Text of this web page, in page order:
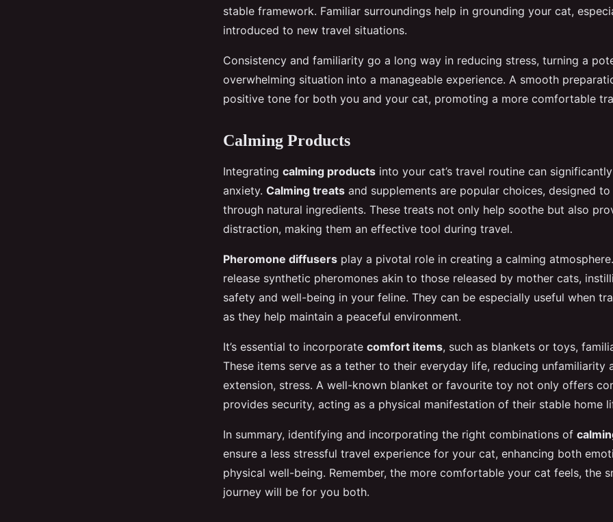
stable framework. Familiar surroundings help in grounding your cat,
introduced to new travel situations.
Consistency and familiarity go a long way in reducing stress, turning a
overwhelming situation into a manageable experience. A smooth
positive tone for both you and your cat, promoting a more comfortable
Calming Products
Integrating calming products into your cat’s travel routine can
anxiety. Calming treats and supplements are popular choices, designed
through natural ingredients. These treats not only help soothe but also
distraction, making them an effective tool during travel.
Pheromone diffusers play a pivotal role in creating a calming
release synthetic pheromones akin to those released by mother cats,
safety and well-being in your feline. They can be especially useful when
as they help maintain a peaceful environment.
It’s essential to incorporate comfort items, such as blankets or toys,
These items serve as a tether to their everyday life, reducing unfamiliarity
extension, stress. A well-known blanket or favourite toy not only offers
provides security, acting as a physical manifestation of their stable home
In summary, identifying and incorporating the right combinations of
ensure a less stressful travel experience for your cat, enhancing both
physical well-being. Remember, the more comfortable your cat feels, the
journey will be for you both.